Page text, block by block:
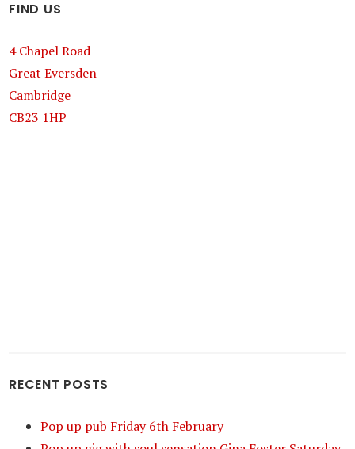
FIND US
4 Chapel Road
Great Eversden
Cambridge
CB23 1HP
RECENT POSTS
Pop up pub Friday 6th February